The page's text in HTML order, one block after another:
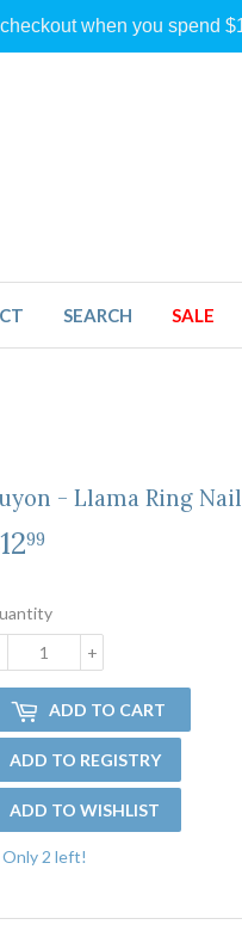
when you spend
SEARCH SALE
- Llama Ring
99
+
ADD TO CART
Only 2 left!